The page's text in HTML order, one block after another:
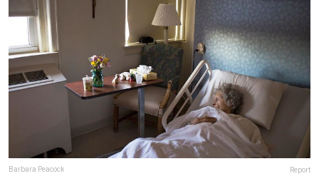
Barbara Peacock Report